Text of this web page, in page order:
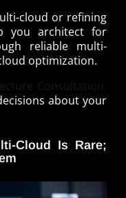
cloud or refining
you architect for
reliable multi-
optimization.
Consultation.
about your
Cloud Is Rare;